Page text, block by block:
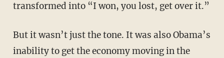
transformed into “I won, you lost, get over it.”
But it wasn’t just the tone. It was also Obama’s
inability to get the economy moving in the